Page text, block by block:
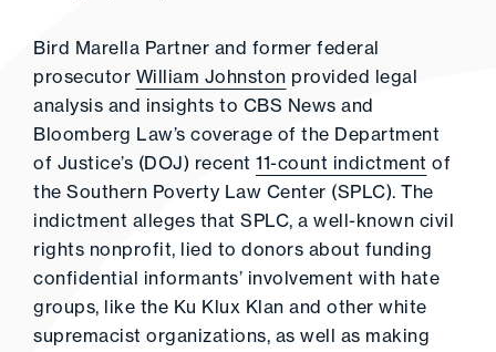
Bird Marella Partner and former federal
prosecutor William Johnston provided legal
analysis and insights to CBS News and
Bloomberg Law’s coverage of the Department
of Justice’s (DOJ) recent 11-count indictment of
the Southern Poverty Law Center (SPLC). The
indictment alleges that SPLC, a well-known civil
rights nonprofit, lied to donors about funding
confidential informants’ involvement with hate
groups, like the Ku Klux Klan and other white
supremacist organizations, as well as making